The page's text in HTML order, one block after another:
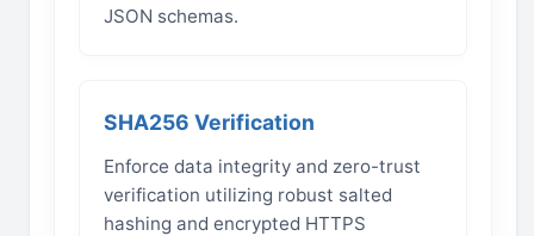
JSON schemas.
SHA256 Verification
Enforce data integrity and zero-trust
verification utilizing robust salted
hashing and encrypted HTTPS